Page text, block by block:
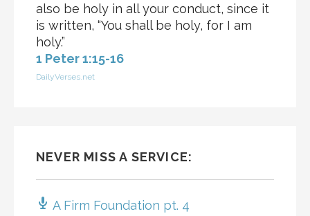
also be holy in all your conduct, since it
is written, “You shall be holy, for I am
holy.”
1 Peter 1:15-16
DailyVerses.net
NEVER MISS A SERVICE:
A Firm Foundation pt. 4